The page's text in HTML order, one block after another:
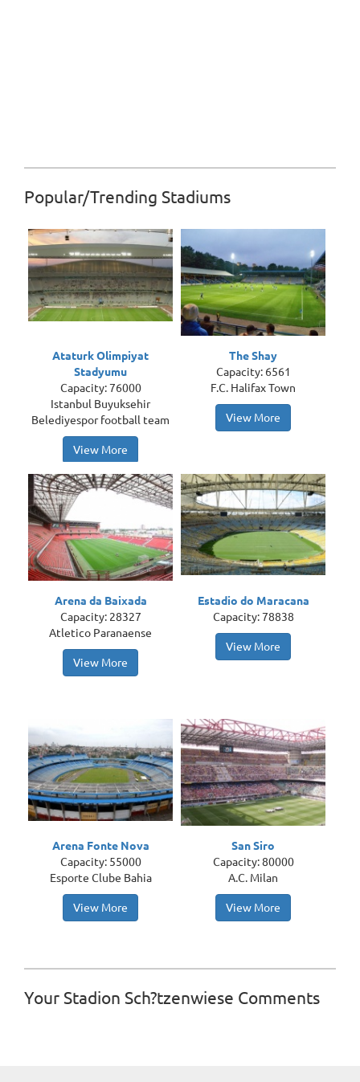
Popular/Trending Stadiums
Ataturk Olimpiyat
Stadyumu
Capacity: 76000
Istanbul Buyuksehir
Belediyespor football team
View More
The Shay
Capacity: 6561
F.C. Halifax Town
View More
Arena da Baixada
Capacity: 28327
Atletico Paranaense
View More
Estadio do Maracana
Capacity: 78838
View More
Arena Fonte Nova
Capacity: 55000
Esporte Clube Bahia
View More
San Siro
Capacity: 80000
A.C. Milan
View More
Your Stadion Sch?tzenwiese Comments